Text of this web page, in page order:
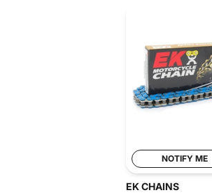
NOTIFY ME
EK CHAINS